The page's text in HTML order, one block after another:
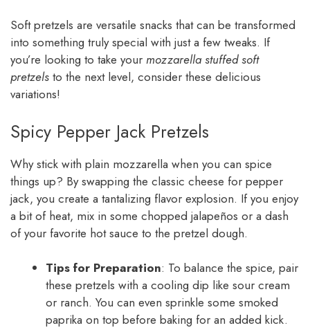
Soft pretzels are versatile snacks that can be transformed
into something truly special with just a few tweaks. If
you’re looking to take your mozzarella stuffed soft
pretzels to the next level, consider these delicious
variations!
Spicy Pepper Jack Pretzels
Why stick with plain mozzarella when you can spice
things up? By swapping the classic cheese for pepper
jack, you create a tantalizing flavor explosion. If you enjoy
a bit of heat, mix in some chopped jalapeños or a dash
of your favorite hot sauce to the pretzel dough.
Tips for Preparation: To balance the spice, pair
these pretzels with a cooling dip like sour cream
or ranch. You can even sprinkle some smoked
paprika on top before baking for an added kick.